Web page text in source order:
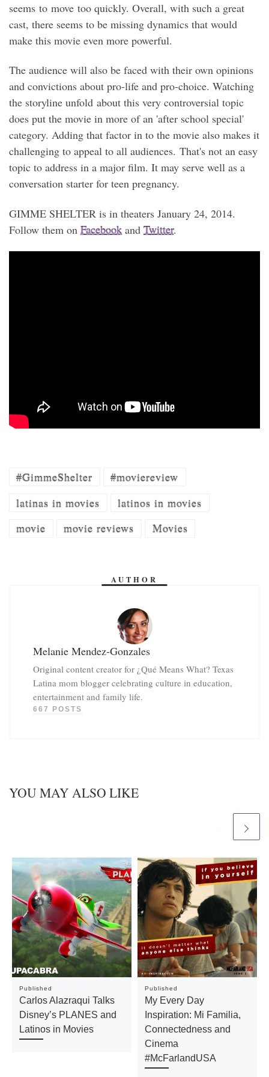
seems to move too quickly. Overall, with such a great
cast, there seems to be missing dynamics that would
make this movie even more powerful.
The audience will also be faced with their own opinions
and convictions about pro-life and pro-choice. Watching
the storyline unfold about this very controversial topic
does put the movie in more of an 'after school special'
category. Adding that factor in to the movie also makes it
challenging to appeal to all audiences. That's not an easy
topic to address in a major film. It may serve well as a
conversation starter for teen pregnancy.
GIMME SHELTER is in theaters January 24, 2014.
Follow them on Facebook and Twitter.
#GimmeShelter
#moviereview
latinas in movies
latinos in movies
movie
movie reviews Movies
AUTHOR
Melanie Mendez-Gonzales
Original content creator for ¿Qué Means What? Texas
Latina mom blogger celebrating culture in education,
entertainment and family life.
667 POSTS
YOU MAY ALSO LIKE
Published
Carlos Alazraqui Talks
Disney’s PLANES and
Latinos in Movies
Published
My Every Day
Inspiration: Mi Familia,
Connectedness and
Cinema
#McFarlandUSA